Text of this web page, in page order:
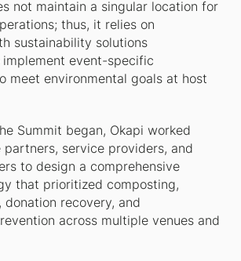
not maintain a singular location for
thus, it relies on
sustainability solutions
implement event-specific
meet environmental goals at host
Summit began, Okapi worked
partners, service providers, and
to design a comprehensive
that prioritized composting,
donation recovery, and
across multiple venues and